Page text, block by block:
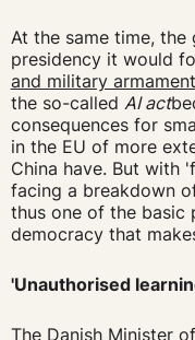
At the same time,
presidency it would
and military armament
the so-called AI act
consequences for
in the EU of more
China have. But with
facing a breakdown
thus one of the basic
democracy that
'Unauthorised
The Danish Minister